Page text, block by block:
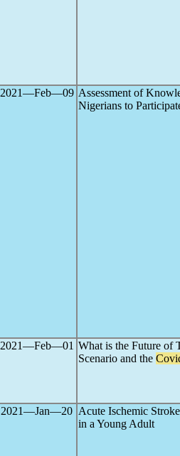
2021―Feb―09 Assessment of
Nigerians to
2021―Feb―01 What is the Future of
Scenario and the
2021―Jan―20 Acute Ischemic
in a Young Adult